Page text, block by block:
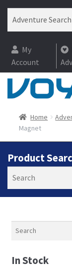
My
Account
Home
Magnet
Product
In Stock